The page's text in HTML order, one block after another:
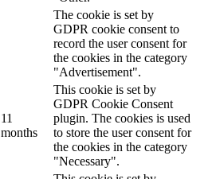
The cookie is set by
GDPR cookie consent to
record the user consent for
the cookies in the category
"Advertisement".
11
months
This cookie is set by
GDPR Cookie Consent
plugin. The cookies is used
to store the user consent for
the cookies in the category
"Necessary".